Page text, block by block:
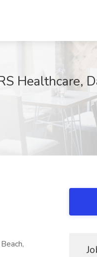
Healthcare,